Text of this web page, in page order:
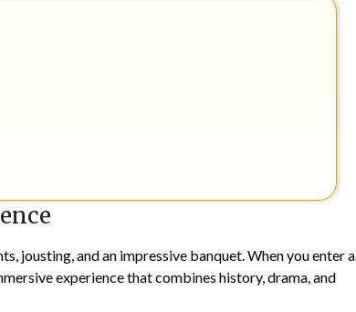
jousting, and an impressive banquet. When you enter a
experience that combines history, drama, and